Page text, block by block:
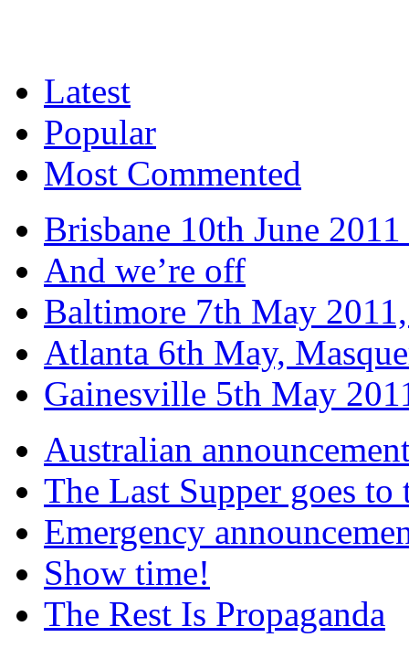
Latest
Popular
Most Commented
Brisbane 10th June
And we’re off
Baltimore 7th May
Atlanta 6th May,
Gainesville 5th May
Australian
The Last Supper goes to
Emergency
Show time!
The Rest Is Propaganda